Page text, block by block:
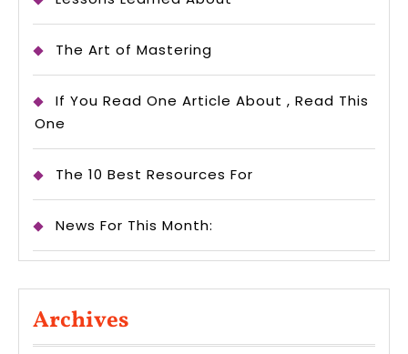
The Art of Mastering
If You Read One Article About , Read This
One
The 10 Best Resources For
News For This Month:
Archives